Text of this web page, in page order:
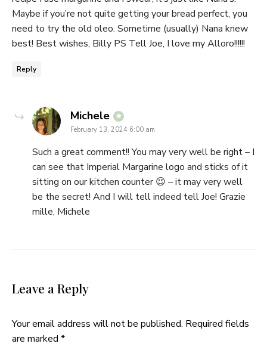
Maybe if you’re not quite getting your bread perfect, you
need to try the old oleo. Sometime (usually) Nana knew
best! Best wishes, Billy PS Tell Joe, I love my Alloro!!!!!!
Reply
Michele says:
February 13, 2024 6:00 am
Such a great comment!! You may very well be right – I
can see that Imperial Margarine logo and sticks of it
sitting on our kitchen counter 😉 – it may very well
be the secret! And I will tell indeed tell Joe! Grazie
mille, Michele
Leave a Reply
Your email address will not be published. Required fields
are marked *